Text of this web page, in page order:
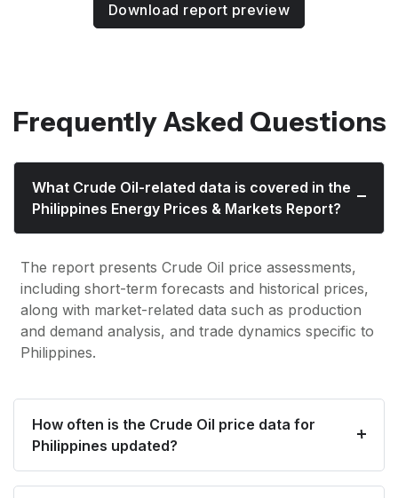
Download report preview
Frequently Asked Questions
What Crude Oil-related data is covered in the
Philippines Energy Prices & Markets Report?
The report presents Crude Oil price assessments,
including short-term forecasts and historical prices,
along with market-related data such as production
and demand analysis, and trade dynamics specific to
Philippines.
How often is the Crude Oil price data for
Philippines updated?